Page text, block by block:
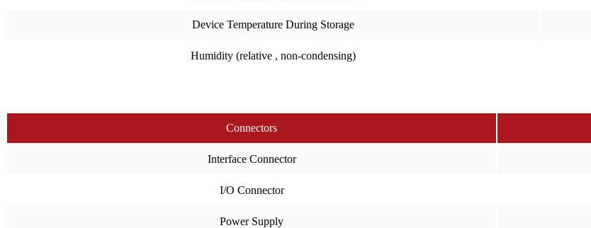
Device Temperature During Storage
Humidity (relative , non-condensing)
Connectors
Interface Connector
I/O Connector
Power Supply